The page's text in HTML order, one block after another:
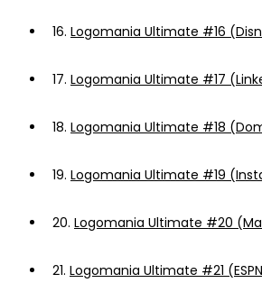
16. Logomania Ultimate #16
17. Logomania Ultimate #17
18. Logomania Ultimate #18
19. Logomania Ultimate #19
20. Logomania Ultimate #20
21. Logomania Ultimate #21